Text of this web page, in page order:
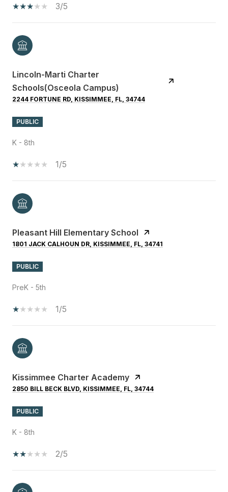
3/5
Lincoln-Marti Charter
Schools(Osceola Campus)
2244 FORTUNE RD, KISSIMMEE, FL, 34744
PUBLIC
K - 8th
1/5
Pleasant Hill Elementary School
1801 JACK CALHOUN DR, KISSIMMEE, FL, 34741
PUBLIC
PreK - 5th
1/5
Kissimmee Charter Academy
2850 BILL BECK BLVD, KISSIMMEE, FL, 34744
PUBLIC
K - 8th
2/5